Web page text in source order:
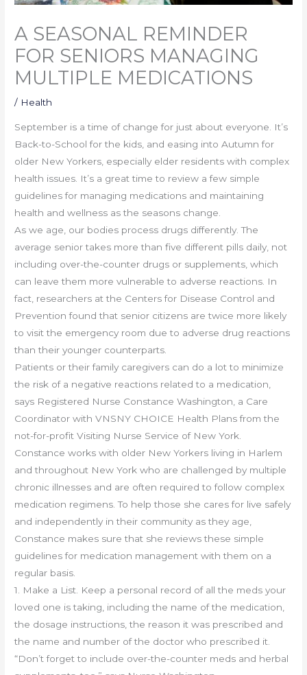
A SEASONAL REMINDER
FOR SENIORS MANAGING
MULTIPLE MEDICATIONS
/ Health
September is a time of change for just about everyone. It’s
Back-to-School for the kids, and easing into Autumn for
older New Yorkers, especially elder residents with complex
health issues. It’s a great time to review a few simple
guidelines for managing medications and maintaining
health and wellness as the seasons change.
As we age, our bodies process drugs differently. The
average senior takes more than five different pills daily, not
including over-the-counter drugs or supplements, which
can leave them more vulnerable to adverse reactions. In
fact, researchers at the Centers for Disease Control and
Prevention found that senior citizens are twice more likely
to visit the emergency room due to adverse drug reactions
than their younger counterparts.
Patients or their family caregivers can do a lot to minimize
the risk of a negative reactions related to a medication,
says Registered Nurse Constance Washington, a Care
Coordinator with VNSNY CHOICE Health Plans from the
not-for-profit Visiting Nurse Service of New York.
Constance works with older New Yorkers living in Harlem
and throughout New York who are challenged by multiple
chronic illnesses and are often required to follow complex
medication regimens. To help those she cares for live safely
and independently in their community as they age,
Constance makes sure that she reviews these simple
guidelines for medication management with them on a
regular basis.
1. Make a List. Keep a personal record of all the meds your
loved one is taking, including the name of the medication,
the dosage instructions, the reason it was prescribed and
the name and number of the doctor who prescribed it.
“Don’t forget to include over-the-counter meds and herbal